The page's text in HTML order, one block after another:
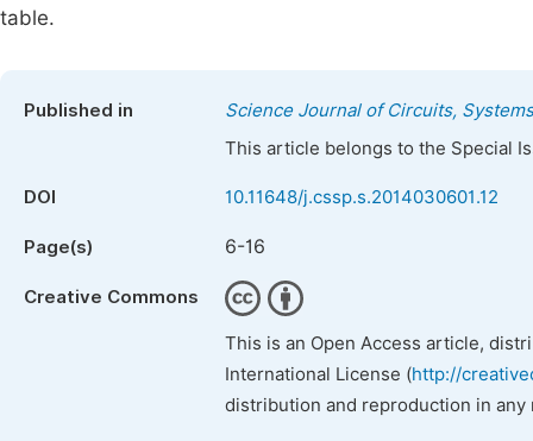
table.
Published in
Science Journal of Circuits,
This article belongs to the Special
DOI 10.11648/j.cssp.s.2014030601.12
Page(s) 6-16
Creative Commons
This is an Open Access article,
International License (http://
distribution and reproduction in